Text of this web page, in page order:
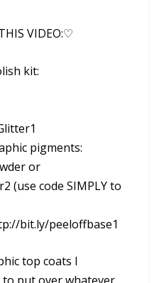
VIDEO:♡
kit:
pigments:
or
(use code SIMPLY to
bit.ly/peeloffbase1
top coats I